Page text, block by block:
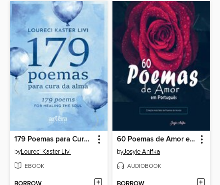
179 Poemas para Cura da Alma
byLoureci Kaster Livi
EBOOK
60 Poemas de Amor em Português
byJosyie Anifka
AUDIOBOOK